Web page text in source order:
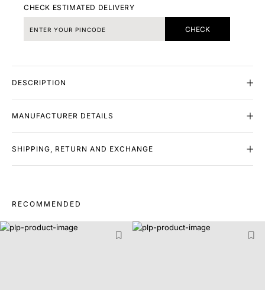
CHECK ESTIMATED DELIVERY
CHECK
DESCRIPTION
MANUFACTURER DETAILS
SHIPPING, RETURN AND EXCHANGE
RECOMMENDED